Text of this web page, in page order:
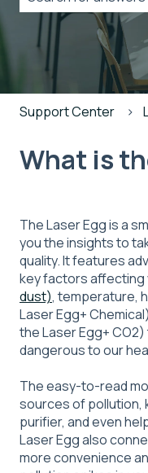
There are no
Support Center
What is
The Laser Egg is a
you the insights to
quality. It features
key factors affecting
dust), temperature,
Laser Egg+
the Laser Egg+
dangerous to our
The easy-to-read
sources of pollution,
purifier, and even
Laser Egg also
more convenience